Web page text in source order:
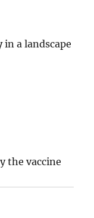
in a landscape
the vaccine